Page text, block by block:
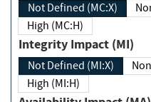
Not Defined (MC:X)
High (MC:H)
Integrity Impact (MI)
Not Defined (MI:X)
High (MI:H)